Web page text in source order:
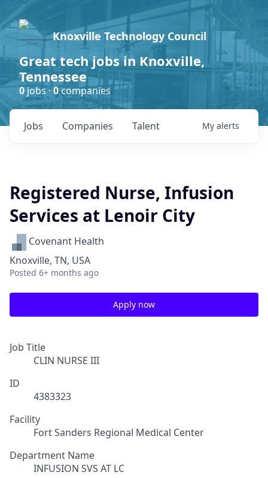
Knoxville Technology Council
Great tech jobs in Knoxville,
Tennessee
0jobs ·0companies
Jobs Companies Talent My alerts
Registered Nurse, Infusion
Services at Lenoir City
Covenant Health
Knoxville, TN, USA
Posted 6+ months ago
Apply now
Job Title
CLIN NURSE III
ID
4383323
Facility
Fort Sanders Regional Medical Center
Department Name
INFUSION SVS AT LC